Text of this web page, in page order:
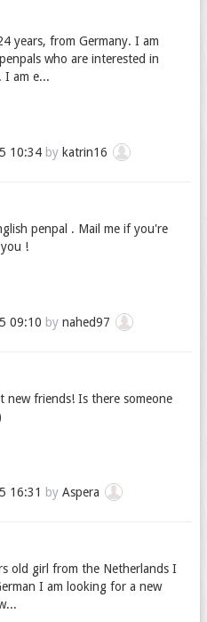
years, from Germany. I am
who are interested in
I am e...
10:34by katrin16
penpal . Mail me if you're
!
09:10 by nahed97
new friends! Is there someone
16:31 by Aspera
old girl from the Netherlands I
I am looking for a new